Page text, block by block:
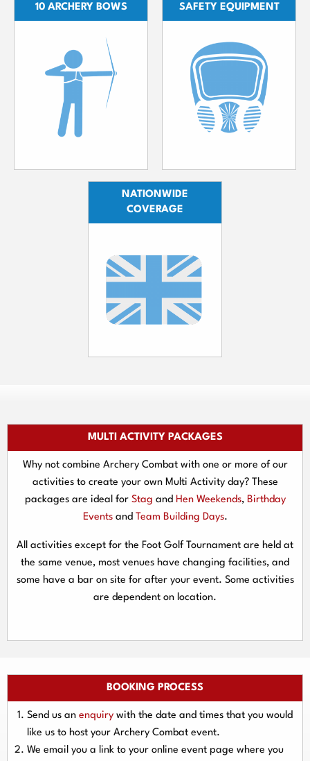
10 ARCHERY BOWS SAFETY EQUIPMENT
NATIONWIDE
COVERAGE
MULTI ACTIVITY PACKAGES
Why not combine Archery Combat with one or more of our
activities to create your own Multi Activity day? These
packages are ideal for Stag and Hen Weekends, Birthday
Eventsand Team Building Days.
All activities except for the Foot Golf Tournament are held at
the same venue, most venues have changing facilities, and
some have a bar on site for after your event. Some activities
are dependent on location.
BOOKING PROCESS
Send us an enquiry with the date and times that you would
like us to host your Archery Combat event.
We email you a link to your online event page where you